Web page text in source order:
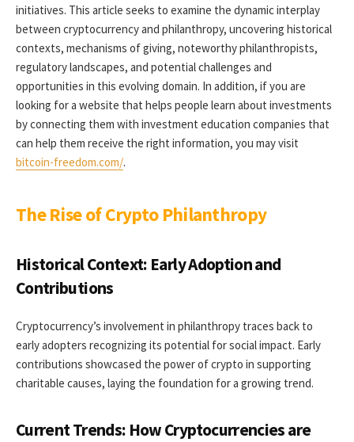
initiatives. This article seeks to examine the dynamic interplay
between cryptocurrency and philanthropy, uncovering historical
contexts, mechanisms of giving, noteworthy philanthropists,
regulatory landscapes, and potential challenges and
opportunities in this evolving domain. In addition, if you are
looking for a website that helps people learn about investments
by connecting them with investment education companies that
can help them receive the right information, you may visit
bitcoin-freedom.com/.
The Rise of Crypto Philanthropy
Historical Context: Early Adoption and
Contributions
Cryptocurrency’s involvement in philanthropy traces back to
early adopters recognizing its potential for social impact. Early
contributions showcased the power of crypto in supporting
charitable causes, laying the foundation for a growing trend.
Current Trends: How Cryptocurrencies are